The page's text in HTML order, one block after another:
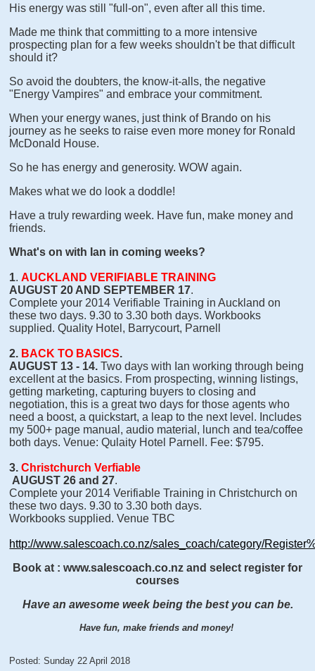
His energy was still "full-on", even after all this time.
Made me think that committing to a more intensive
prospecting plan for a few weeks shouldn't be that difficult
should it?
So avoid the doubters, the know-it-alls, the negative
"Energy Vampires" and embrace your commitment.
When your energy wanes, just think of Brando on his
journey as he seeks to raise even more money for Ronald
McDonald House.
So he has energy and generosity. WOW again.
Makes what we do look a doddle!
Have a truly rewarding week. Have fun, make money and
friends.
What's on with Ian in coming weeks?
1.AUCKLAND VERIFIABLE TRAINING
AUGUST 20 AND SEPTEMBER 17.
Complete your 2014 Verifiable Training in Auckland on
these two days. 9.30 to 3.30 both days. Workbooks
supplied. Quality Hotel, Barrycourt, Parnell
2. BACK TO BASICS.
AUGUST 13 - 14. Two days with Ian working through being
excellent at the basics. From prospecting, winning listings,
getting marketing, capturing buyers to closing and
negotiation, this is a great two days for those agents who
need a boost, a quickstart, a leap to the next level. Includes
my 500+ page manual, audio material, lunch and tea/coffee
both days. Venue: Qulaity Hotel Parnell. Fee: $795.
3.Christchurch Verfiable
AUGUST 26 and 27.
Complete your 2014 Verifiable Training in Christchurch on
these two days. 9.30 to 3.30 both days.
Workbooks supplied. Venue TBC
http://www.salescoach.co.nz/sales_coach/category/
Book at : www.salescoach.co.nz and select register for
courses
Have an awesome week being the best you can be.
Have fun, make friends and money!
Posted: Sunday 22 April 2018